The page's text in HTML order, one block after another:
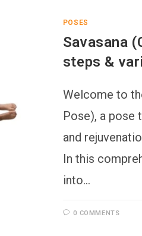
POSES
Savasana
steps &
Welcome to
Pose), a pose
and
In this
into…
0 COMMENTS